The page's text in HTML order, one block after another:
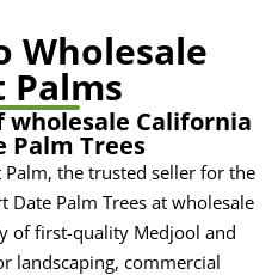
Palms
wholesale California
Palm Trees
the trusted seller for the
Date Palm Trees at wholesale
of first-quality Medjool and
landscaping, commercial
projects. These palms
because they both enhance